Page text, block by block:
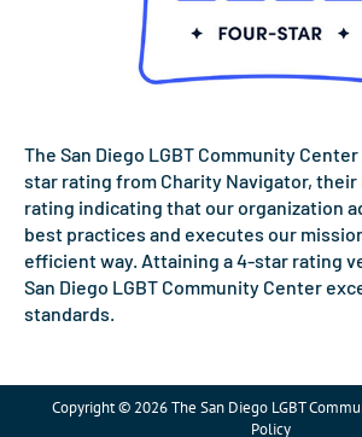
The San Diego LGBT Community
star rating from Charity Navigator,
rating indicating that our organization
best practices and executes our
efficient way. Attaining a 4-star rating
San Diego LGBT Community Center
standards.
Copyright © 2026 The San Diego LGBT
Policy